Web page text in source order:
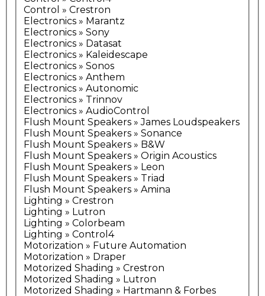
Control » Crestron
Electronics » Marantz
Electronics » Sony
Electronics » Datasat
Electronics » Kaleidescape
Electronics » Sonos
Electronics » Anthem
Electronics » Autonomic
Electronics » Trinnov
Electronics » AudioControl
Flush Mount Speakers » James Loudspeakers
Flush Mount Speakers » Sonance
Flush Mount Speakers » B&W
Flush Mount Speakers » Origin Acoustics
Flush Mount Speakers » Leon
Flush Mount Speakers » Triad
Flush Mount Speakers » Amina
Lighting » Crestron
Lighting » Lutron
Lighting » Colorbeam
Lighting » Control4
Motorization » Future Automation
Motorization » Draper
Motorized Shading » Crestron
Motorized Shading » Lutron
Motorized Shading » Hartmann & Forbes